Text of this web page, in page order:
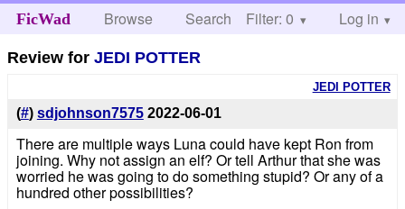
FicWad Browse Search Help
Filter: 0 Log in
Review forJEDI POTTER
JEDI POTTER
(#) sdjohnson7575 2022-06-01
There are multiple ways Luna could have kept Ron from
joining. Why not assign an elf? Or tell Arthur that she was
worried he was going to do something stupid? Or any of a
hundred other possibilities?